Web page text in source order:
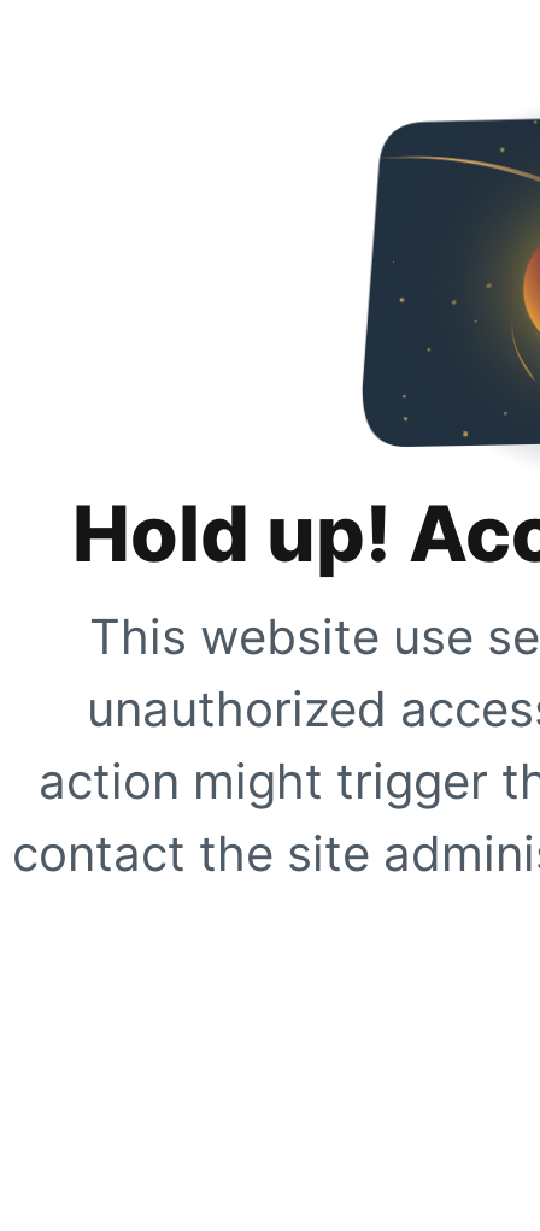
Hold up!
This website use
unauthorized
action might trigger
contact the site